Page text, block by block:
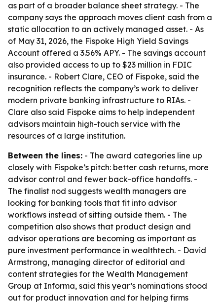
as part of a broader balance sheet strategy. - The
company says the approach moves client cash from a
static allocation to an actively managed asset. - As
of May 31, 2026, the Fispoke High Yield Savings
Account offered a 3.56% APY. - The savings account
also provided access to up to $23 million in FDIC
insurance. - Robert Clare, CEO of Fispoke, said the
recognition reflects the company’s work to deliver
modern private banking infrastructure to RIAs. -
Clare also said Fispoke aims to help independent
advisors maintain high-touch service with the
resources of a large institution.
Between the lines: - The award categories line up
closely with Fispoke’s pitch: better cash returns, more
advisor control and fewer back-office handoffs. -
The finalist nod suggests wealth managers are
looking for banking tools that fit into advisor
workflows instead of sitting outside them. - The
competition also shows that product design and
advisor operations are becoming as important as
pure investment performance in wealthtech. - David
Armstrong, managing director of editorial and
content strategies for the Wealth Management
Group at Informa, said this year’s nominations stood
out for product innovation and for helping firms